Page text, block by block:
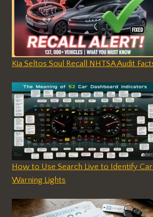
Kia Seltos Soul Recall NHTSA Audit
How to Use Search Live to Identify
Warning Lights